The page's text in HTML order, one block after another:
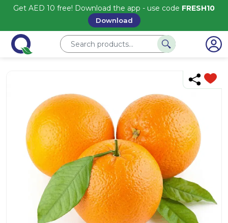
Get AED 10 free! Download the app - use code FRESH10
Download